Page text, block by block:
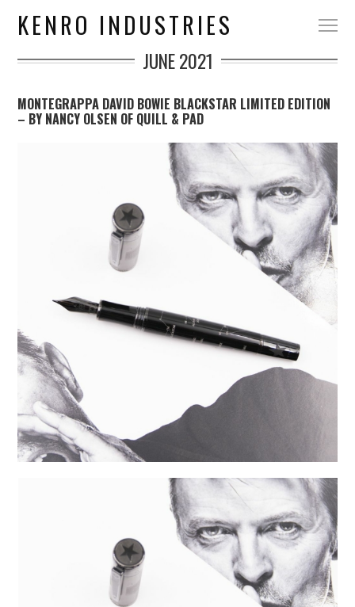
KENRO INDUSTRIES
JUNE 2021
MONTEGRAPPA DAVID BOWIE BLACKSTAR LIMITED EDITION
– BY NANCY OLSEN OF QUILL & PAD